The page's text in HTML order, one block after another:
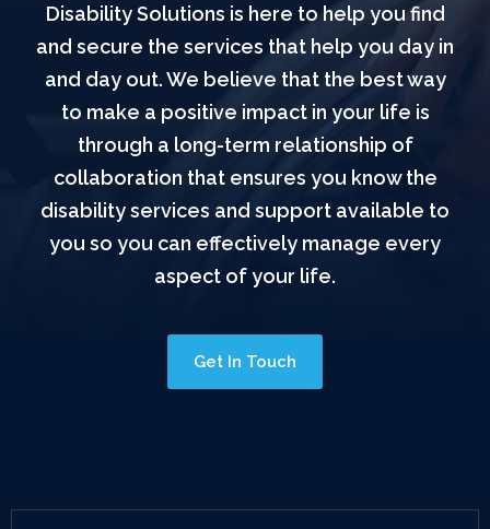
Disability Solutions is here to help you find
and secure the services that help you day in
and day out. We believe that the best way
to make a positive impact in your life is
through a long-term relationship of
collaboration that ensures you know the
disability services and support available to
you so you can effectively manage every
aspect of your life.
Get In Touch